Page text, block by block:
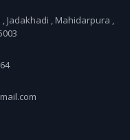
, Jadakhadi , Mahidarpura ,